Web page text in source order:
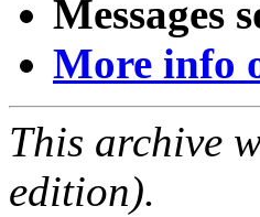
Messages
More info
This archive
edition).